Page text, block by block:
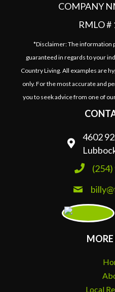
COMPANY
RMLO #
*Disclaimer: The information
guaranteed in regards to your
Country Living. All examples are
only. For the most accurate and
you to seek advice from one of
4602
Local